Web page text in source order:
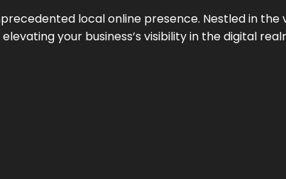
local online presence. Nestled in
your business’s visibility in the digital